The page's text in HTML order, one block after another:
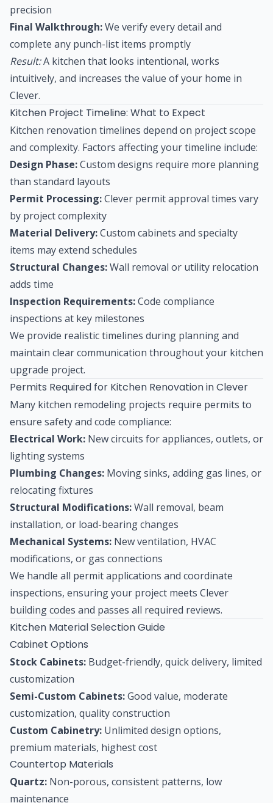
precision
Final Walkthrough:We verify every detail and
complete any punch-list items promptly
Result:A kitchen that looks intentional, works
intuitively, and increases the value of your home in
Clever.
Kitchen Project Timeline: What to Expect
Kitchen renovation timelines depend on project scope
and complexity. Factors affecting your timeline include:
Design Phase:Custom designs require more planning
than standard layouts
Permit Processing:Clever permit approval times vary
by project complexity
Material Delivery:Custom cabinets and specialty
items may extend schedules
Structural Changes:Wall removal or utility relocation
adds time
Inspection Requirements:Code compliance
inspections at key milestones
We provide realistic timelines during planning and
maintain clear communication throughout your kitchen
upgrade project.
Permits Required for Kitchen Renovation in Clever
Many kitchen remodeling projects require permits to
ensure safety and code compliance:
Electrical Work: New circuits for appliances, outlets, or
lighting systems
Plumbing Changes: Moving sinks, adding gas lines, or
relocating fixtures
Structural Modifications:Wall removal, beam
installation, or load-bearing changes
Mechanical Systems: New ventilation, HVAC
modifications, or gas connections
We handle all permit applications and coordinate
inspections, ensuring your project meets Clever
building codes and passes all required reviews.
Kitchen Material Selection Guide
Cabinet Options
Stock Cabinets: Budget-friendly, quick delivery, limited
customization
Semi-Custom Cabinets:Good value, moderate
customization, quality construction
Custom Cabinetry: Unlimited design options,
premium materials, highest cost
Countertop Materials
Quartz: Non-porous, consistent patterns, low
maintenance